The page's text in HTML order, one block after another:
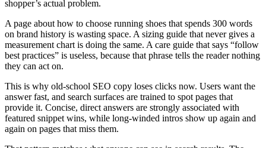
shopper’s actual problem.
A page about how to choose running shoes that spends 300 words
on brand history is wasting space. A sizing guide that never gives a
measurement chart is doing the same. A care guide that says “follow
best practices” is useless, because that phrase tells the reader nothing
they can act on.
This is why old-school SEO copy loses clicks now. Users want the
answer fast, and search surfaces are trained to spot pages that
provide it. Concise, direct answers are strongly associated with
featured snippet wins, while long-winded intros show up again and
again on pages that miss them.